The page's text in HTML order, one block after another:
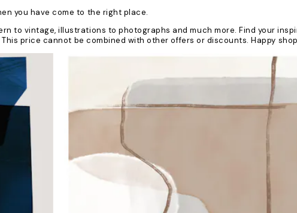
you have come to the right place.
to vintage, illustrations to photographs and much more. Find your
price cannot be combined with other offers or discounts. Happy